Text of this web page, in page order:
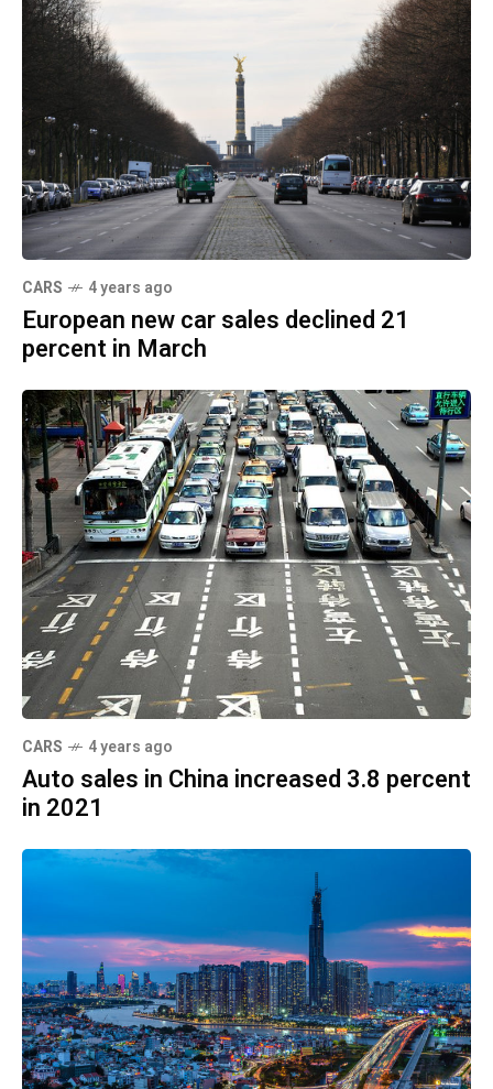
CARS 4 years ago
European new car sales declined 21
percent in March
CARS 4 years ago
Auto sales in China increased 3.8 percent
in 2021